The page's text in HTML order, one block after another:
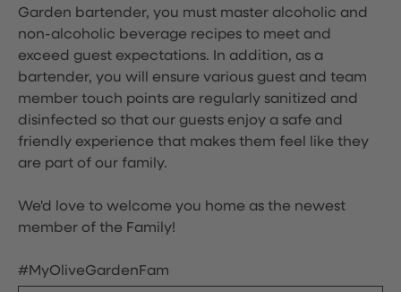
Garden bartender, you must master alcoholic and
non-alcoholic beverage recipes to meet and
exceed guest expectations. In addition, as a
bartender, you will ensure various guest and team
member touch points are regularly sanitized and
disinfected so that our guests enjoy a safe and
friendly experience that makes them feel like they
are part of our family.
We'd love to welcome you home as the newest
member of the Family!
#MyOliveGardenFam